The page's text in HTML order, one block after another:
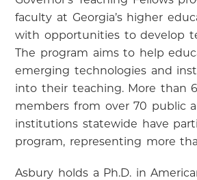
faculty at Georgia’s higher
with opportunities to develop
The program aims to help
emerging technologies and
into their teaching. More than
members from over 70 public
institutions statewide have
program, representing more
Asbury holds a Ph.D. in